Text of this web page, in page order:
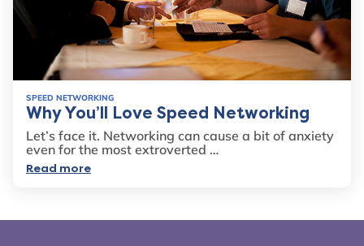
SPEED NETWORKING
Why You’ll Love Speed Networking
Let’s face it. Networking can cause a bit of anxiety
even for the most extroverted …
Read more